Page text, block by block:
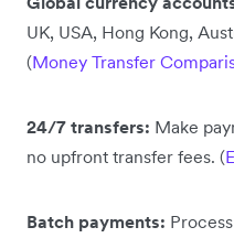
UK, USA, Hong Kong,
(Money Transfer
24/7 transfers: Make
no upfront transfer fees. (
Batch payments: